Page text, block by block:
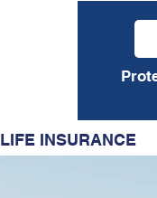
LIFE INSURANCE